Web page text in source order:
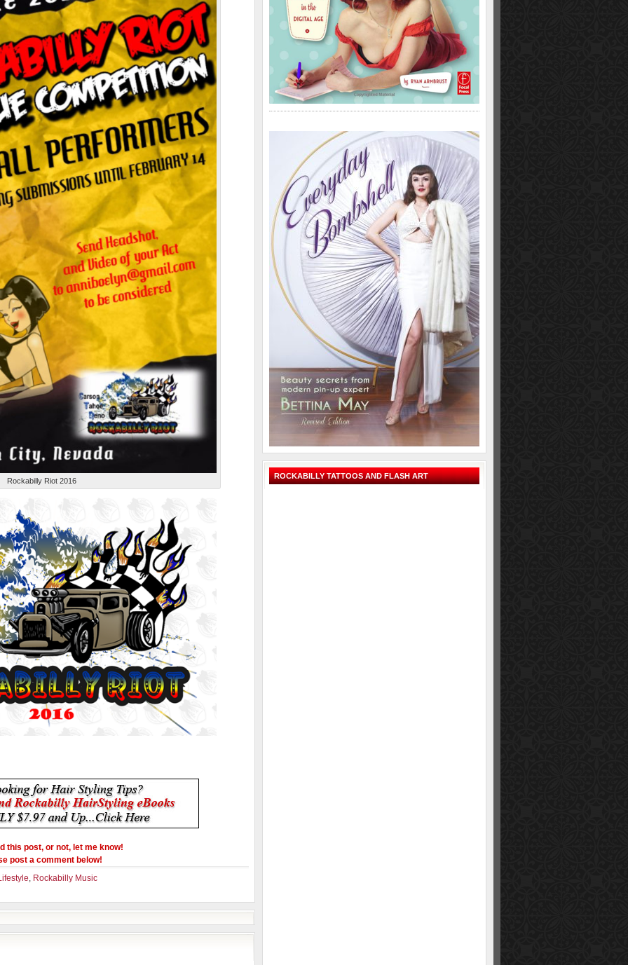
Rockabilly Riot 2016
this post, or not, let me know!
post a comment below!
, Rockabilly Music
ROCKABILLY TATTOOS AND FLASH ART